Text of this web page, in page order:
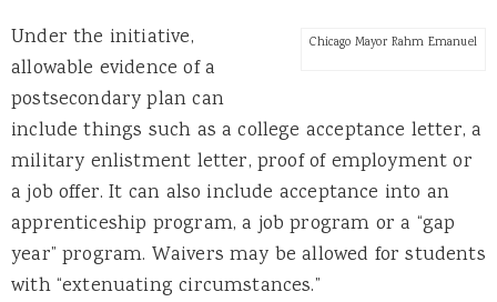
Chicago Mayor Rahm Emanuel
Under the initiative,
allowable evidence of a
postsecondary plan can
include things such as a college acceptance letter, a
military enlistment letter, proof of employment or
a job offer. It can also include acceptance into an
apprenticeship program, a job program or a “gap
year” program. Waivers may be allowed for students
with “extenuating circumstances.”